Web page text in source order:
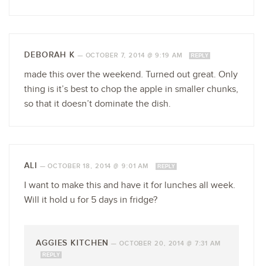
DEBORAH K — OCTOBER 7, 2014 @ 9:19 AM REPLY
made this over the weekend. Turned out great. Only
thing is it’s best to chop the apple in smaller chunks,
so that it doesn’t dominate the dish.
ALI —OCTOBER 18, 2014 @ 9:01 AM REPLY
I want to make this and have it for lunches all week.
Will it hold u for 5 days in fridge?
AGGIES KITCHEN — OCTOBER 20, 2014 @ 7:31 AM
REPLY